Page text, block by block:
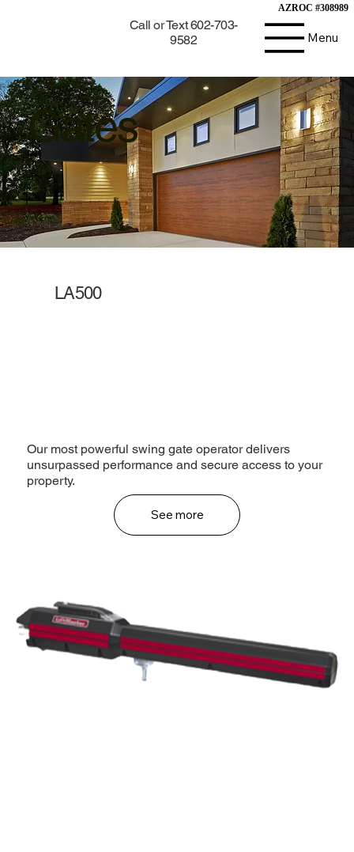
Menu
Call or Text 602-703-
9582
AZROC #308989
AZROC #308989
Gates
LA500
Our most powerful swing gate operator delivers
unsurpassed performance and secure access to your
property.
See more